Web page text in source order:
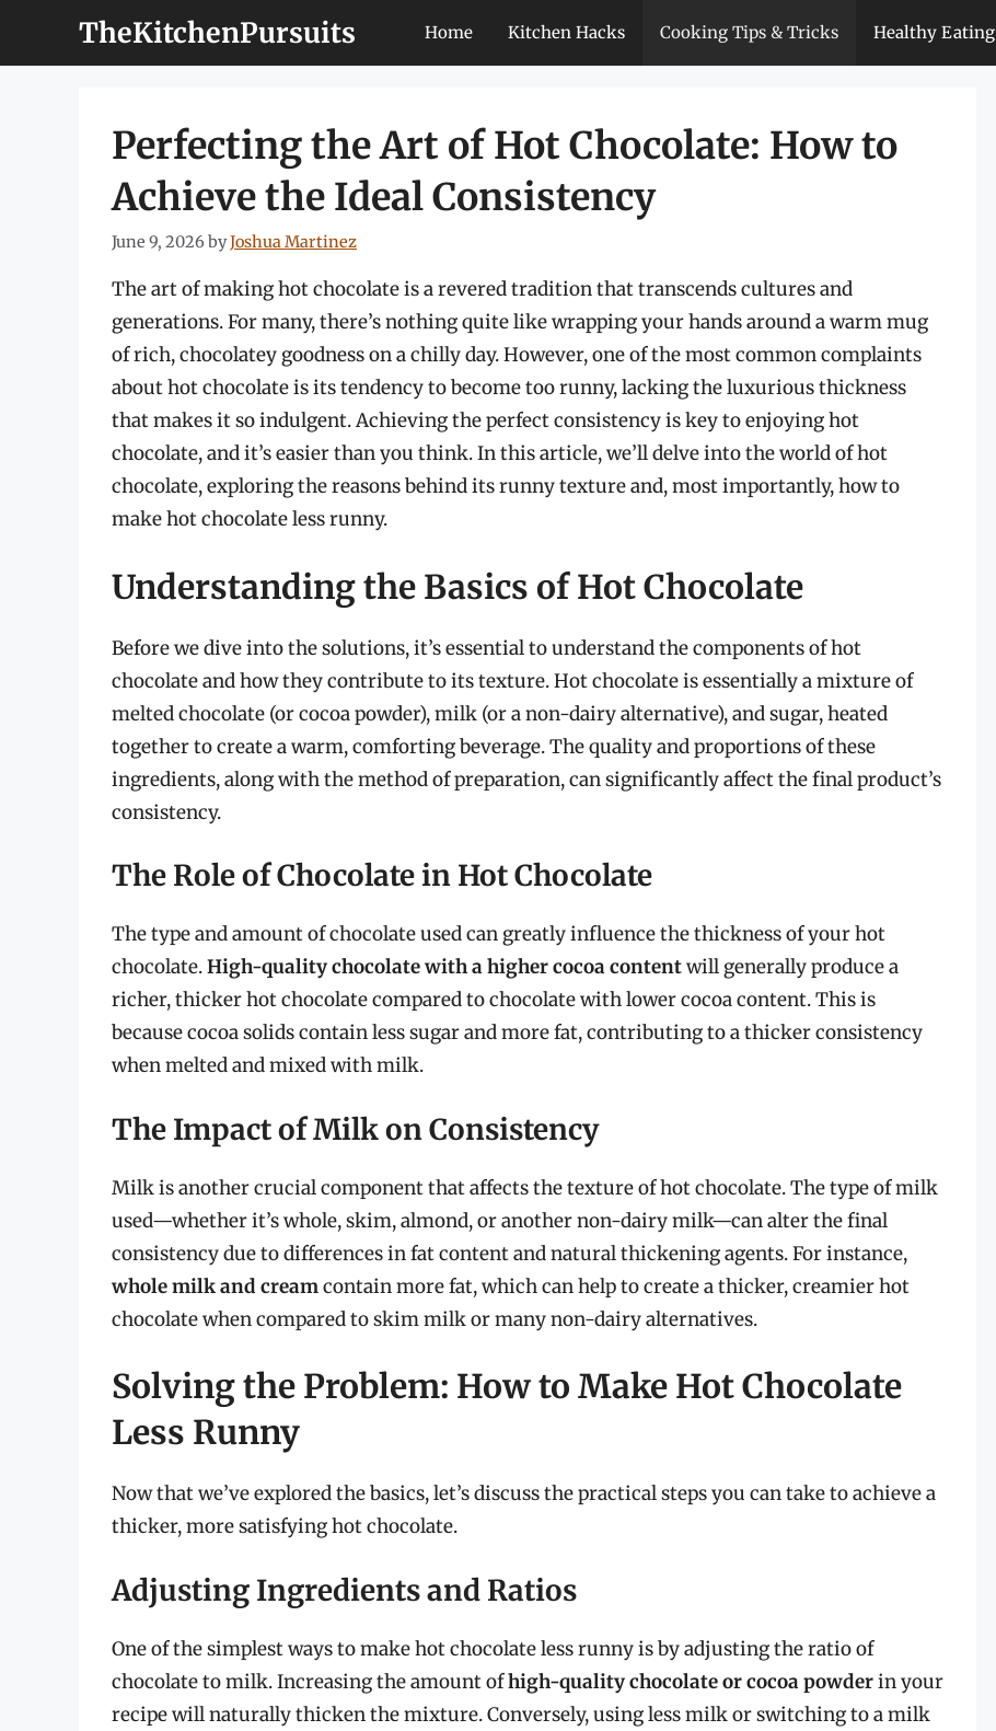
TheKitchenPursuits Home Kitchen Hacks Cooking Tips & Tricks Healthy Eating
Perfecting the Art of Hot Chocolate: How to
Achieve the Ideal Consistency
June 9, 2026 byJoshua Martinez
The art of making hot chocolate is a revered tradition that transcends cultures and
generations. For many, there’s nothing quite like wrapping your hands around a warm mug
of rich, chocolatey goodness on a chilly day. However, one of the most common complaints
about hot chocolate is its tendency to become too runny, lacking the luxurious thickness
that makes it so indulgent. Achieving the perfect consistency is key to enjoying hot
chocolate, and it’s easier than you think. In this article, we’ll delve into the world of hot
chocolate, exploring the reasons behind its runny texture and, most importantly, how to
make hot chocolate less runny.
Understanding the Basics of Hot Chocolate
Before we dive into the solutions, it’s essential to understand the components of hot
chocolate and how they contribute to its texture. Hot chocolate is essentially a mixture of
melted chocolate (or cocoa powder), milk (or a non-dairy alternative), and sugar, heated
together to create a warm, comforting beverage. The quality and proportions of these
ingredients, along with the method of preparation, can significantly affect the final product’s
consistency.
The Role of Chocolate in Hot Chocolate
The type and amount of chocolate used can greatly influence the thickness of your hot
chocolate.High-quality chocolate with a higher cocoa contentwill generally produce a
richer, thicker hot chocolate compared to chocolate with lower cocoa content. This is
because cocoa solids contain less sugar and more fat, contributing to a thicker consistency
when melted and mixed with milk.
The Impact of Milk on Consistency
Milk is another crucial component that affects the texture of hot chocolate. The type of milk
used—whether it’s whole, skim, almond, or another non-dairy milk—can alter the final
consistency due to differences in fat content and natural thickening agents. For instance,
whole milk and creamcontain more fat, which can help to create a thicker, creamier hot
chocolate when compared to skim milk or many non-dairy alternatives.
Solving the Problem: How to Make Hot Chocolate
Less Runny
Now that we’ve explored the basics, let’s discuss the practical steps you can take to achieve a
thicker, more satisfying hot chocolate.
Adjusting Ingredients and Ratios
One of the simplest ways to make hot chocolate less runny is by adjusting the ratio of
chocolate to milk. Increasing the amount ofhigh-quality chocolate or cocoa powderin your
recipe will naturally thicken the mixture. Conversely, using less milk or switching to a milk